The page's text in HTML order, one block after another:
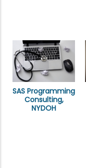
SAS Programming
Consulting,
NYDOH